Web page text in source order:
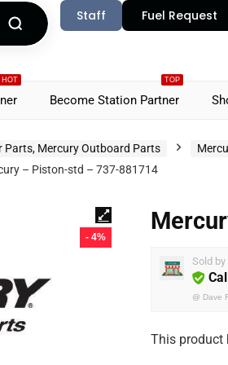
Staff Fuel Request
HOT TOP
Become Station Partner
Parts, Mercury Outboard Parts
– Piston-std – 737-881714
- 4%
Sold by
@ Dave
This product